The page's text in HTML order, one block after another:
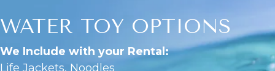
WATER TOY OPTIONS
We Include with your Rental:
Life Jackets, Noodles